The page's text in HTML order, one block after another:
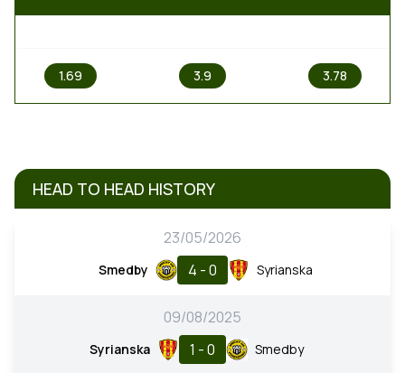
1.69 3.9 3.78
HEAD TO HEAD HISTORY
23/05/2026
Smedby 4 - 0 Syrianska
09/08/2025
Syrianska 1 - 0 Smedby